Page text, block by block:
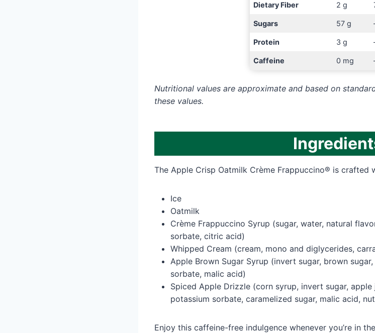
Dietary Fiber 2 g
Sugars 57 g
Protein 3 g
Caffeine 0 mg
Nutritional values are approximate and based on
these values.
The Apple Crisp Oatmilk Crème Frappuccino® is crafted
Ice
Oatmilk
Crème Frappuccino Syrup (sugar, water, natural
sorbate, citric acid)
Whipped Cream (cream, mono and diglycerides,
Apple Brown Sugar Syrup (invert sugar, brown
sorbate, malic acid)
Spiced Apple Drizzle (corn syrup, invert sugar,
potassium sorbate, caramelized sugar, malic acid,
Enjoy this caffeine-free indulgence whenever you’re in